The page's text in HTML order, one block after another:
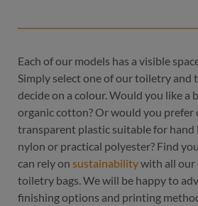
Each of our models has a visible
Simply select one of our toiletry and
decide on a colour. Would you like a
organic cotton? Or would you prefer
transparent plastic suitable for hand
nylon or practical polyester? Find
can rely on sustainabilitywith all our
toiletry bags. We will be happy to
finishing options and printing